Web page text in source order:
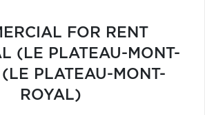
FOR RENT
(LE PLATEAU-MONT-
PLATEAU-MONT-
ROYAL)